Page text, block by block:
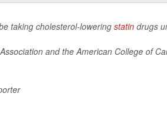
taking cholesterol-lowering statin drugs
and the American College of